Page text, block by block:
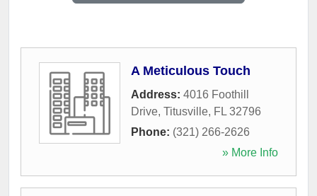
A Meticulous Touch
Address: 4016 Foothill
Drive, Titusville, FL 32796
Phone: (321) 266-2626
» More Info